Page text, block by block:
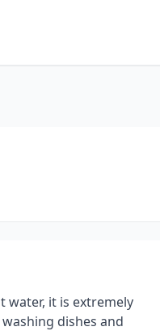
water, it is extremely
dishes and